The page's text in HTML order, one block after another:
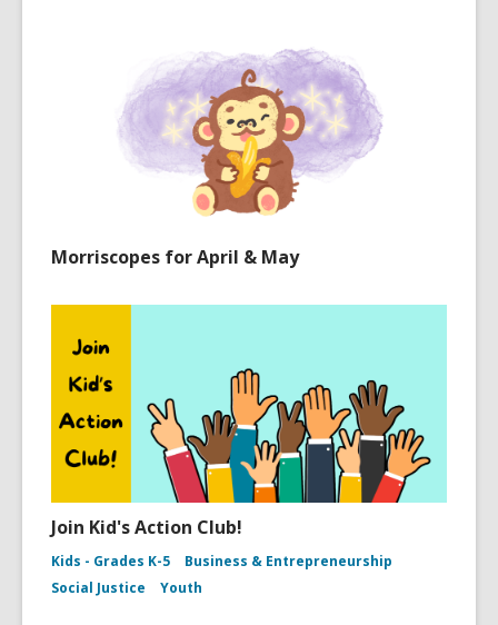
Morriscopes for April & May
Join Kid's Action Club!
Kids - Grades K-5
Business & Entrepreneurship
Social Justice
Youth